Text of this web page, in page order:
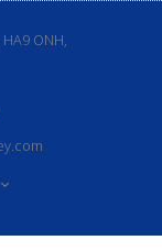
ONH,